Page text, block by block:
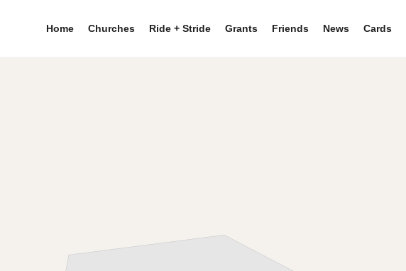
Home Churches Ride + Stride Grants Friends News Cards